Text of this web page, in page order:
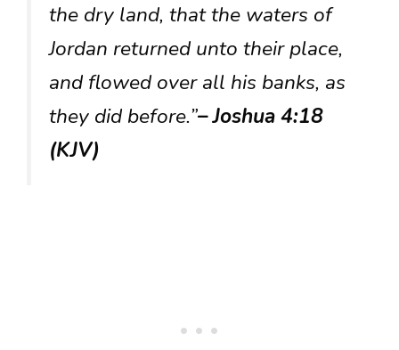
the dry land, that the waters of
Jordan returned unto their place,
and flowed over all his banks, as
they did before.”– Joshua 4:18
(KJV)